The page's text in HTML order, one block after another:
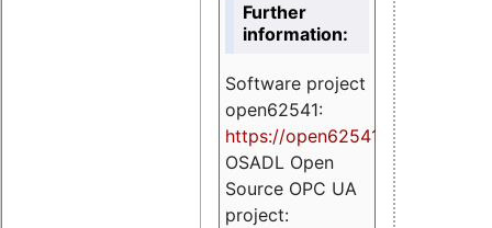
Further
information:
Software project
open62541:
https://open62541.org
OSADL Open
Source OPC UA
project: